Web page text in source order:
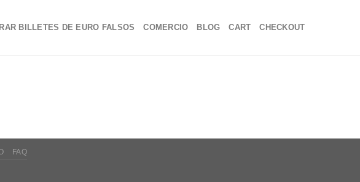
BILLETES DE EURO FALSOS COMERCIO BLOG CART CHECKOUT
FAQ